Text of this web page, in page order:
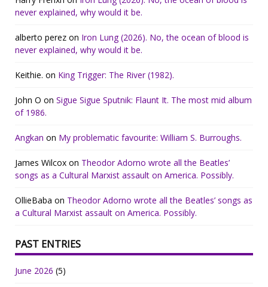
never explained, why would it be.
alberto perez on Iron Lung (2026). No, the ocean of blood is
never explained, why would it be.
Keithie. on King Trigger: The River (1982).
John O on Sigue Sigue Sputnik: Flaunt It. The most mid album
of 1986.
Angkan on My problematic favourite: William S. Burroughs.
James Wilcox on Theodor Adorno wrote all the Beatles’
songs as a Cultural Marxist assault on America. Possibly.
OllieBaba on Theodor Adorno wrote all the Beatles’ songs as
a Cultural Marxist assault on America. Possibly.
PAST ENTRIES
June 2026 (5)